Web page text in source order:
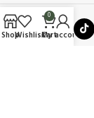
ShopWishlist
0
Cart
My account